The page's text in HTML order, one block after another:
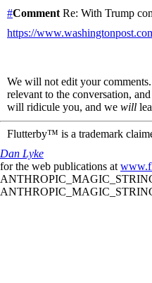
#Comment Re: With Trump
https://
We will not edit your
relevant to the conversation,
will ridicule you, and we will
Flutterby™ is a trademark
Dan Lyke
for the web publications at